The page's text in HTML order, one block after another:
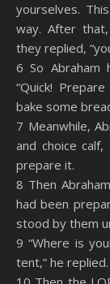
yourselves.
way. After
they replied,
6 So Abraham
“Quick!
bake some
7 Meanwhile,
and choice
prepare it.
8 Then
had been
stood by them
9 “Where is
tent,” he replied.